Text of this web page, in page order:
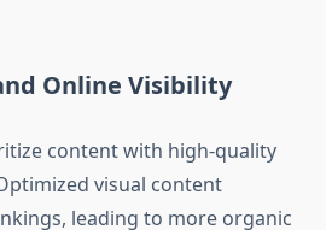
Online Visibility
content with high-quality
visual content
leading to more organic